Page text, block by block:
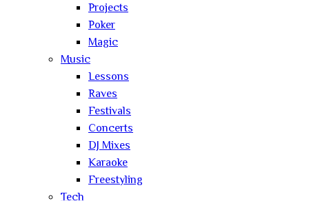
Projects
Poker
Magic
Music
Lessons
Raves
Festivals
Concerts
DJ Mixes
Karaoke
Freestyling